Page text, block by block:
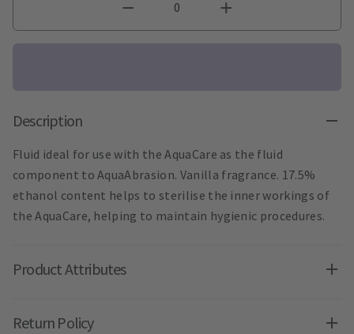
Description
Fluid ideal for use with the AquaCare as the fluid
component to AquaAbrasion. Vanilla fragrance. 17.5%
ethanol content helps to sterilise the inner workings of
the AquaCare, helping to maintain hygienic procedures.
Product Attributes
Return Policy